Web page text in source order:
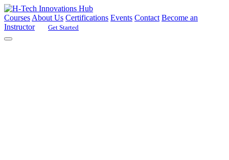
Courses About Us Certifications Events Contact Become an
Instructor
Get Started